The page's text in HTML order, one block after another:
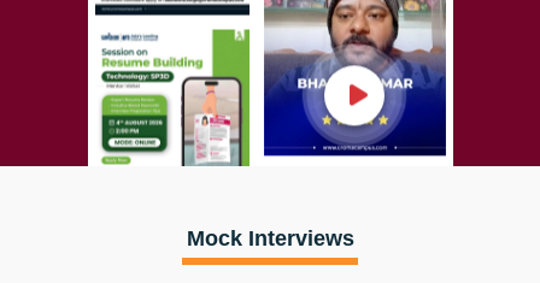
Mock Interviews